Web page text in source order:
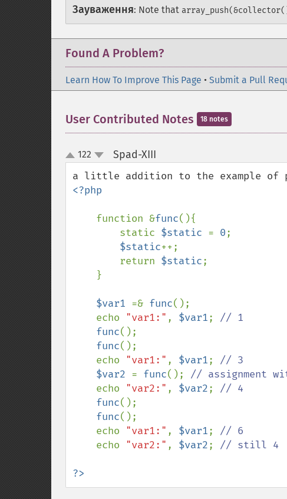
Зауваження: Note that
Found A Problem?
Learn How To Improve This Page • Submit a Pull
User Contributed Notes 18 notes
up
down
122 Spad-XIII
<?php
function &func(){
        static
$static = 0;
$static++;
        return
$static;
$var1 =& func();
    echo
"var1:" , $var1; // 1
func();
func();
    echo
"var1:" , $var1; // 3
$var2 = func(); // assignment
echo "var2:" , $var2; // 4
func();
func();
    echo
"var1:" , $var1; // 6
echo "var2:" , $var2; // still 4
?>